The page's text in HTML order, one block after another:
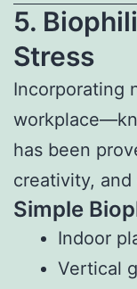
5.
Stress
Incorporating
has been
creativity,
Simple
Indoor
Vertical